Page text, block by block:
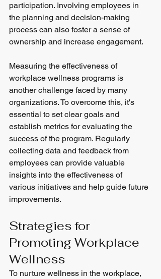
participation. Involving employees in
the planning and decision-making
process can also foster a sense of
ownership and increase engagement.
Measuring the effectiveness of
workplace wellness programs is
another challenge faced by many
organizations. To overcome this, it's
essential to set clear goals and
establish metrics for evaluating the
success of the program. Regularly
collecting data and feedback from
employees can provide valuable
insights into the effectiveness of
various initiatives and help guide future
improvements.
Strategies for
Promoting Workplace
Wellness
To nurture wellness in the workplace,